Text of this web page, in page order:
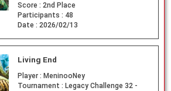
Score : 2nd Place
Participants : 48
Date : 2026/02/13
Living End
Player : MeninooNey
Tournament : Legacy Challenge 32 -